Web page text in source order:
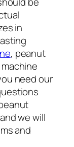
in
, peanut
need our
we will
and